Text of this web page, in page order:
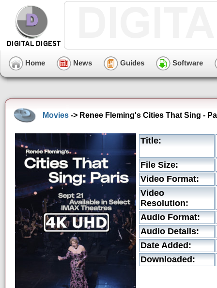
Home News Guides Software
Movies -> Renee Fleming's Cities That Sing -
Title:
File Size:
Video Format:
Video
Resolution:
Audio Format:
Audio Details:
Date Added:
Downloaded: